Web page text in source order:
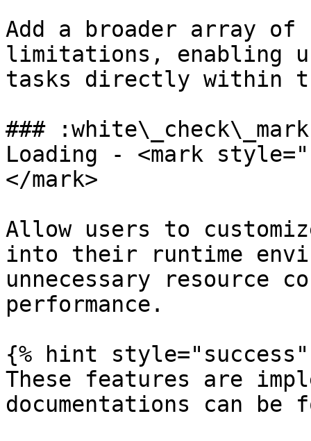
Add a broader array
limitations, enabling
tasks directly within
###
Loading - <mark
</mark>
Allow users to
into their runtime
unnecessary resource
performance.
{% hint style="success"
These features are
documentations can be